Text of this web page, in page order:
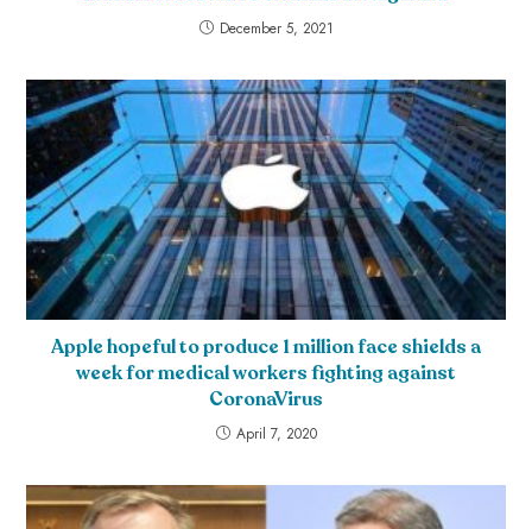
December 5, 2021
Apple hopeful to produce 1 million face shields a
week for medical workers fighting against
CoronaVirus
April 7, 2020